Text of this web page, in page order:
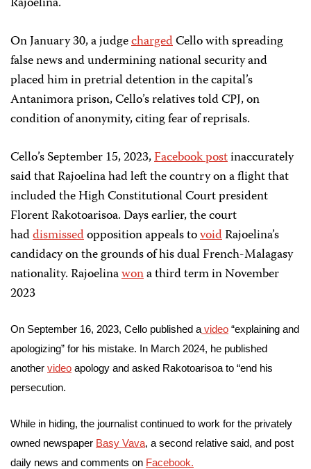
On January30, a judgechargedCello with spreading
false news and undermining national security and
placed him in pretrial detention in the capital’s
Antanimora prison,Cello’s relatives told CPJ, on
condition of anonymity, citing fear of reprisals.
Cello’s September 15, 2023,Facebook postinaccurately
said that Rajoelina had left the country on a flight that
included the High Constitutional Court president
Florent Rakotoarisoa. Days earlier, the court
haddismissedopposition appeals tovoidRajoelina’s
candidacy on the grounds of his dual French-Malagasy
nationality. Rajoelinawona third term in November
2023
On September 16, 2023, Cello published a video “explaining and
apologizing” for his mistake. In March 2024, he published
another video apology and asked Rakotoarisoa to “end his
persecution.
While in hiding, the journalist continued to work for the privately
owned newspaper Basy Vava, a second relative said, and post
daily news and comments on Facebook.